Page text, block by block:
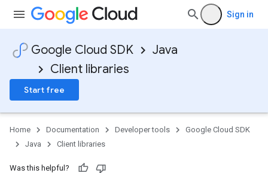
Sign in
Google Cloud SDK
Java
Client libraries
Start free
Home Documentation Developer tools
Google Cloud SDK
Java
Client libraries
Was this helpful?